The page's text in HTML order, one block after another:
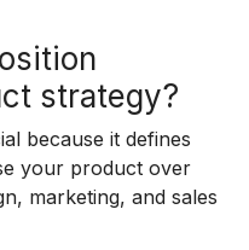
strategy?
because it defines
your product over
marketing, and sales